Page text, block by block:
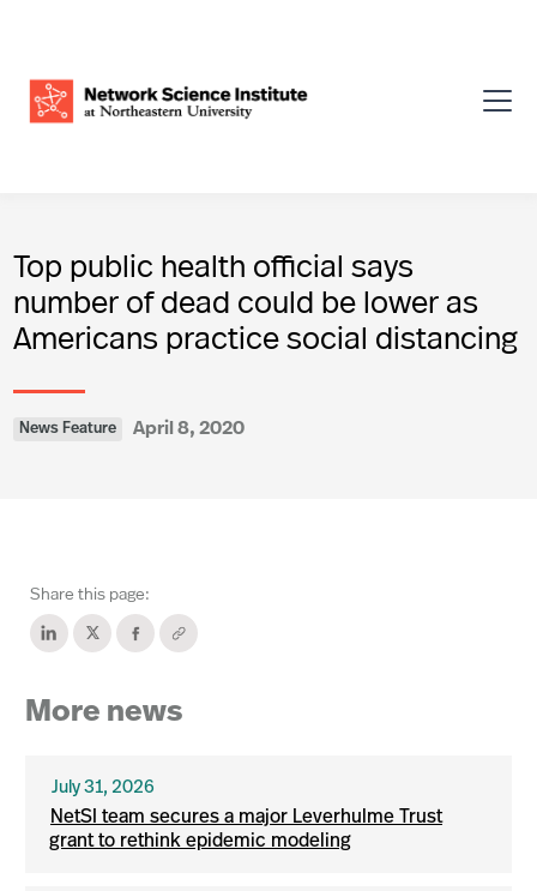
Top public health official says
number of dead could be lower as
Americans practice social distancing
News Feature April 8, 2020
Share this page:
More news
July 31, 2026
NetSI team secures a major Leverhulme Trust
grant to rethink epidemic modeling